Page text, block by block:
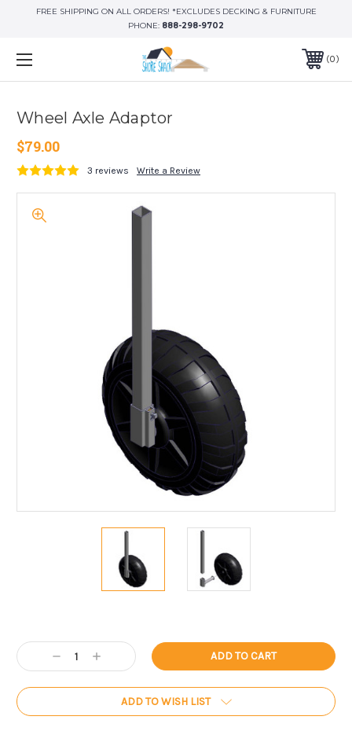
FREE SHIPPING ON ALL ORDERS! *EXCLUDES DECKING & FURNITURE
PHONE: 888-298-9702
0
Wheel Axle Adaptor
$79.00
3 reviews Write a Review
Stock:
Decrease
Quantity:
Increase
Quantity:
ADD TO WISH LIST